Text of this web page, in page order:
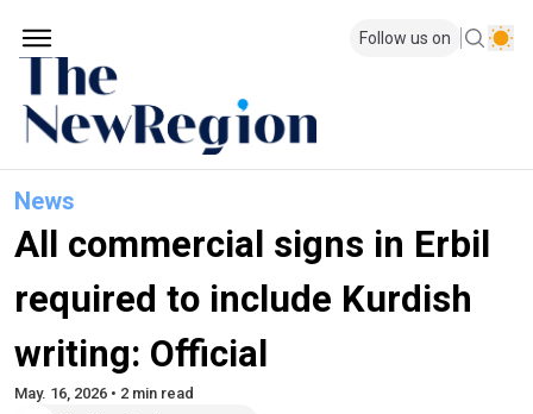
Follow us on
News
All commercial signs in Erbil
required to include Kurdish
writing: Official
May. 16, 2026 • 2 min read